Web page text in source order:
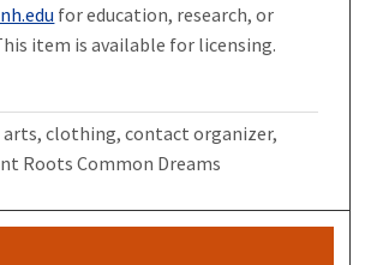
for education, research, or
item is available for licensing.
arts, clothing, contact organizer,
Roots Common Dreams